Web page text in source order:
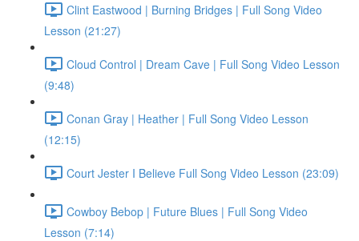
Clint Eastwood | Burning Bridges | Full Song Video
Lesson (21:27)
Cloud Control | Dream Cave | Full Song Video Lesson
(9:48)
Conan Gray | Heather | Full Song Video Lesson
(12:15)
Court Jester I Believe Full Song Video Lesson (23:09)
Cowboy Bebop | Future Blues | Full Song Video
Lesson (7:14)